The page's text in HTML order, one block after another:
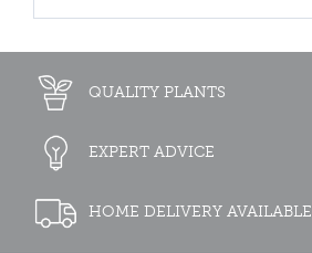
QUALITY PLANTS
EXPERT ADVICE
HOME DELIVERY AVAILABLE